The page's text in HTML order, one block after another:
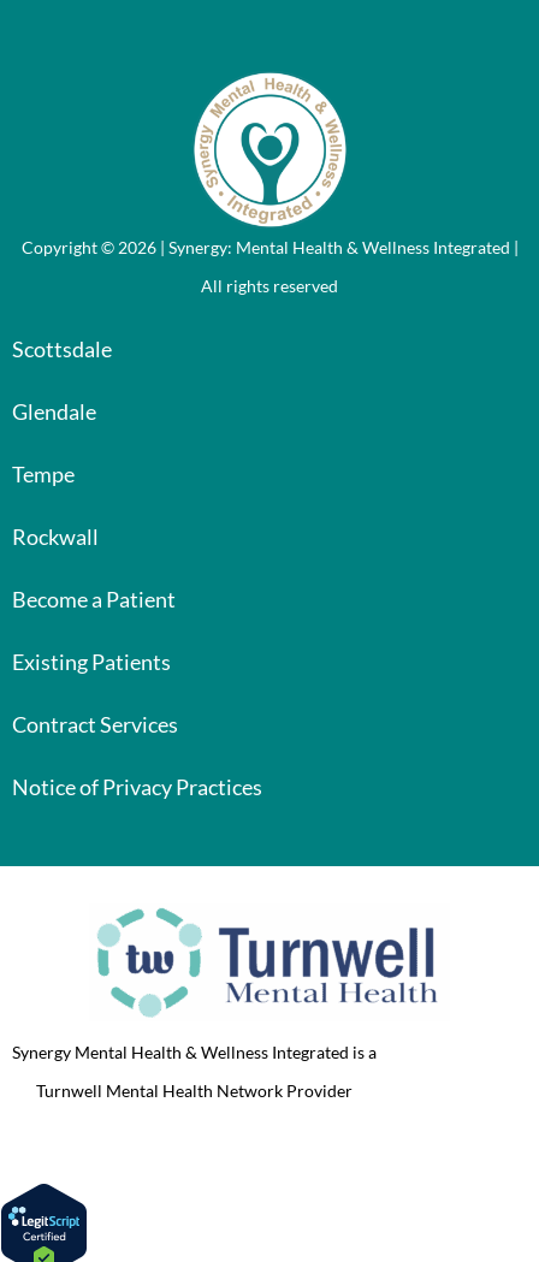
Copyright © 2026 | Synergy: Mental Health & Wellness Integrated |
All rights reserved
Scottsdale
Glendale
Tempe
Rockwall
Become a Patient
Existing Patients
Contract Services
Notice of Privacy Practices
Synergy Mental Health & Wellness Integrated is a
Turnwell Mental Health Network Provider